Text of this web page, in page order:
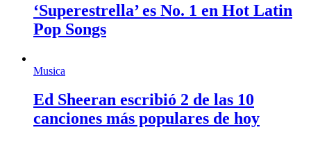
‘Superestrella’ es No. 1 en Hot Latin
Pop Songs
Musica
Ed Sheeran escribió 2 de las 10
canciones más populares de hoy